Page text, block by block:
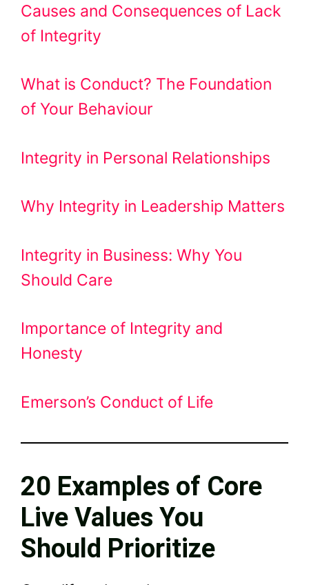
Causes and Consequences of Lack
of Integrity
What is Conduct? The Foundation
of Your Behaviour
Integrity in Personal Relationships
Why Integrity in Leadership Matters
Integrity in Business: Why You
Should Care
Importance of Integrity and
Honesty
Emerson’s Conduct of Life
20 Examples of Core
Live Values You
Should Prioritize